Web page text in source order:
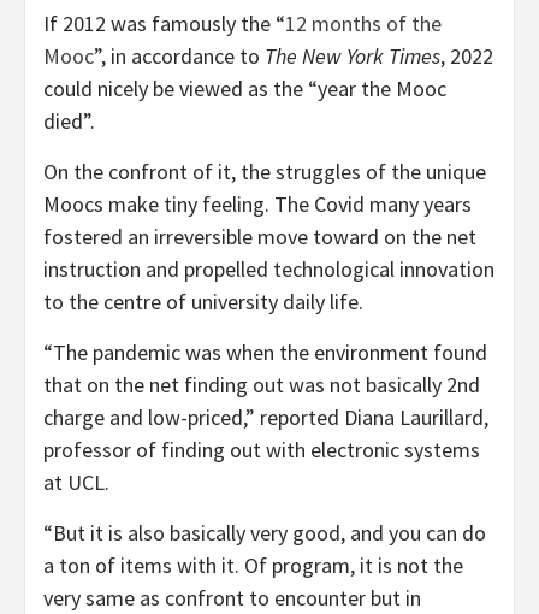
If 2012 was famously the “12 months of the
Mooc”, in accordance to The New York Times, 2022
could nicely be viewed as the “year the Mooc
died”.
On the confront of it, the struggles of the unique
Moocs make tiny feeling. The Covid many years
fostered an irreversible move toward on the net
instruction and propelled technological innovation
to the centre of university daily life.
“The pandemic was when the environment found
that on the net finding out was not basically 2nd
charge and low-priced,” reported Diana Laurillard,
professor of finding out with electronic systems
at UCL.
“But it is also basically very good, and you can do
a ton of items with it. Of program, it is not the
very same as confront to encounter but in